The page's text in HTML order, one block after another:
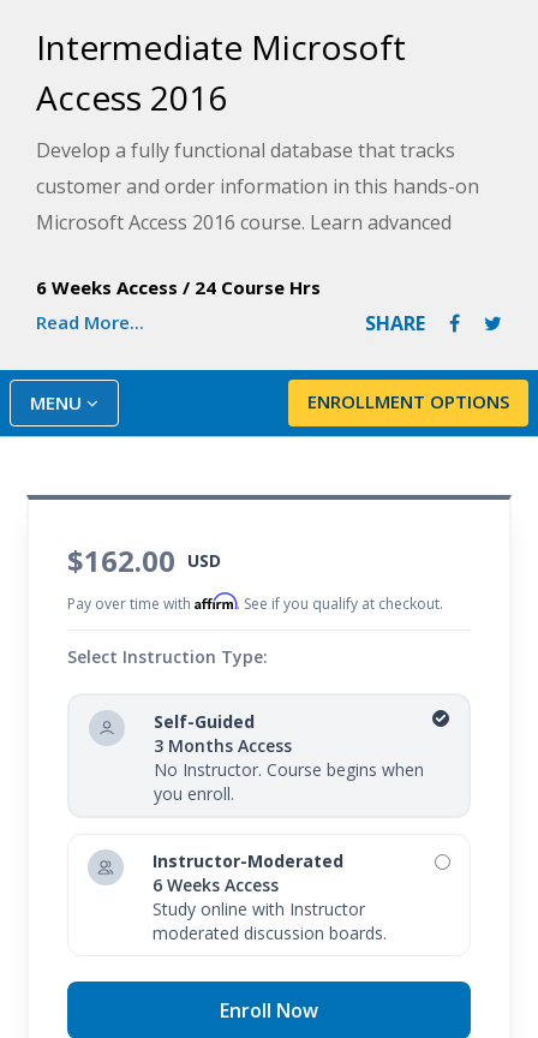
Intermediate Microsoft
Access 2016
Develop a fully functional database that tracks
customer and order information in this hands-on
Microsoft Access 2016 course. Learn advanced
common tasks, and building navigation while you
create a database project from scratch.
6 Weeks Access / 24 Course Hrs
Read More...
SHARE
ENROLLMENT OPTIONS
MENU
$162.00 USD
Pay over time withAffirm. See if you qualify at checkout.
Select Instruction Type:
Self-Guided
3 Months Access
No Instructor. Course begins when
you enroll.
Instructor-Moderated
6 Weeks Access
Study online with Instructor
moderated discussion boards.
Enroll Now